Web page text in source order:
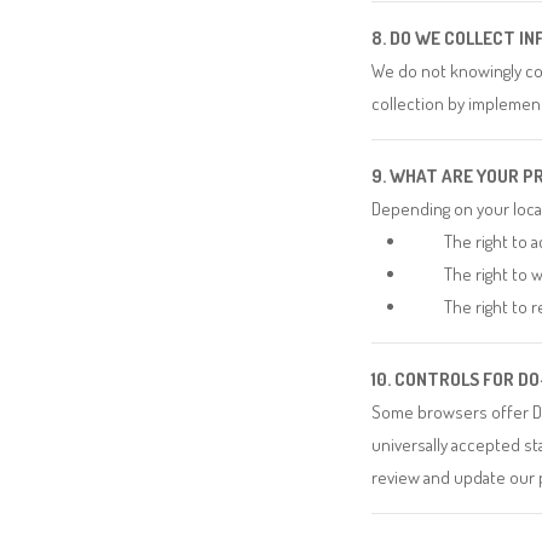
8. DO WE COLLECT
We do not knowingly
collection by
9. WHAT ARE YOUR
Depending on your
The right to
The right to
The right to
10. CONTROLS FOR
Some browsers offer
universally accepted
review and update our